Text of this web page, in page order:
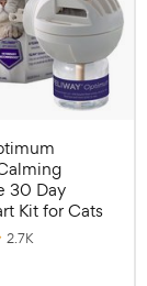
30 Day
Kit for Cats
2.7KR